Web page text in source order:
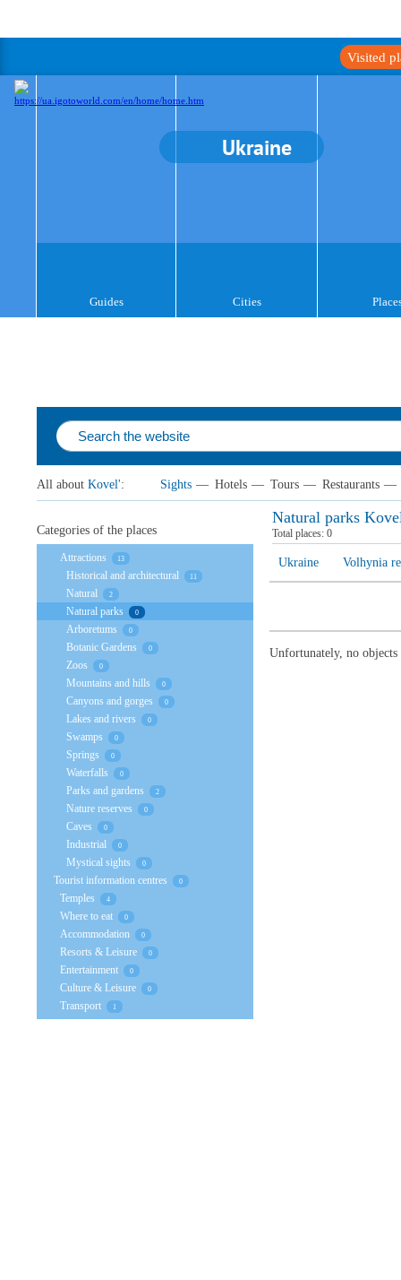
Visited
Ukraine
Guides Cities
All about Kovel': Sights — Hotels — Tours — Restaurants —
Natural parks
Total places: 0
Ukraine Volhynia
Unfortunately, no
Categories of the places
Attractions 13
Historical and architectural 11
Natural 2
Natural parks 0
Arboretums 0
Botanic Gardens 0
Zoos 0
Mountains and hills 0
Canyons and gorges 0
Lakes and rivers 0
Swamps 0
Springs 0
Waterfalls 0
Parks and gardens 2
Nature reserves 0
Caves 0
Industrial 0
Mystical sights 0
Tourist information centres 0
Temples 4
Where to eat 0
Accommodation 0
Resorts & Leisure 0
Entertainment 0
Culture & Leisure 0
Transport 1